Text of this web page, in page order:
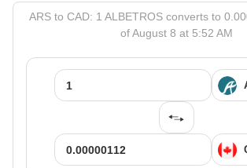
ARS to CAD: 1 ALBETROS converts to
of August 8 at 5:52 AM